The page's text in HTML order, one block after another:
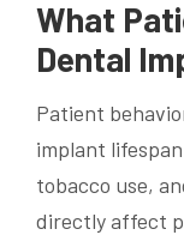
What
Dental
Patient
implant
tobacco use,
directly affect